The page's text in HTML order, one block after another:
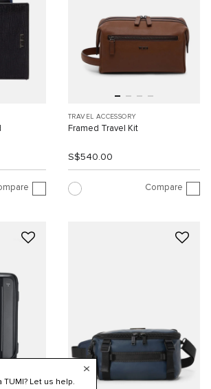
TRAVEL ACCESSORY
Framed Travel Kit
S$540.00
Compare
TUMI? Let us help.